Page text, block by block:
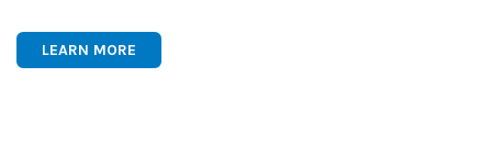
LEARN MORE